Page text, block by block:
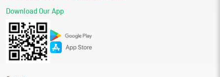
Download Our App